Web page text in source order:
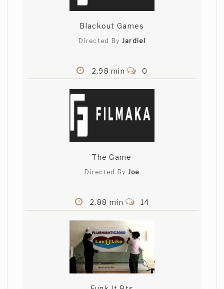
Blackout Games
Directed By Jardiel
2.98 min 0
The Game
Directed By Joe
2.88 min 14